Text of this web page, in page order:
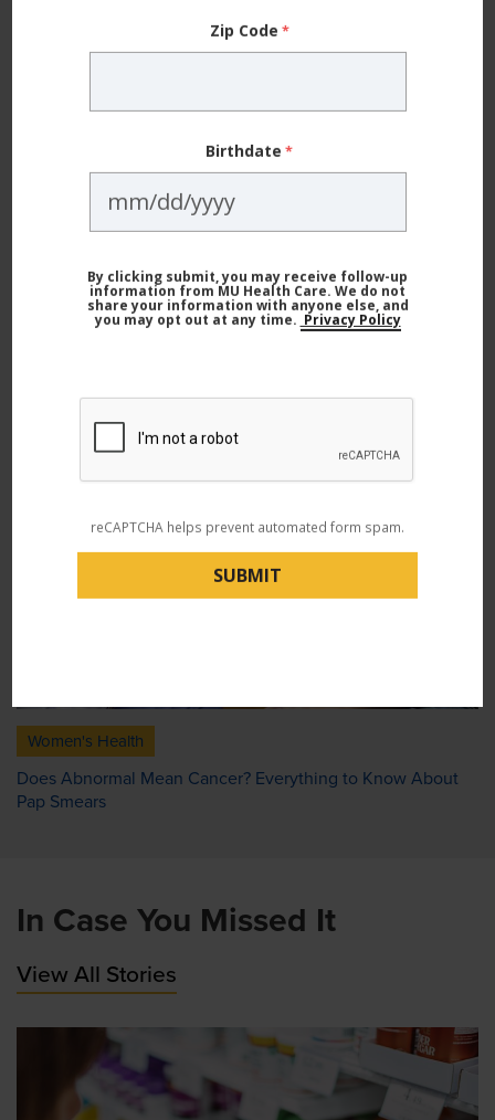
Child Health
Worried About Your Child's Vision? Here’s What to Watch
Women's Health
Does Abnormal Mean Cancer? Everything to Know About
Pap Smears
In Case You Missed It
View All Stories
Zip Code
Birthdate
By clicking submit, you may receive follow-up
information from MU Health Care. We do not
share your information with anyone else, and
you may opt out at any time. Privacy Policy
reCAPTCHA helps prevent automated form spam.